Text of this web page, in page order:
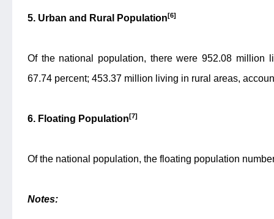
5. Urban and Rural Population[6]
Of the national population, there were 952.08 million
67.74 percent; 453.37 million living in rural areas,
6. Floating Population[7]
Of the national population, the floating population
Notes: